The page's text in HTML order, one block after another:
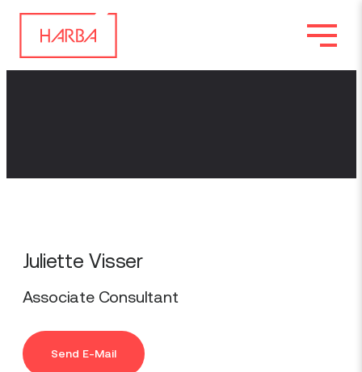
Juliette Visser
Associate Consultant
Send E-Mail